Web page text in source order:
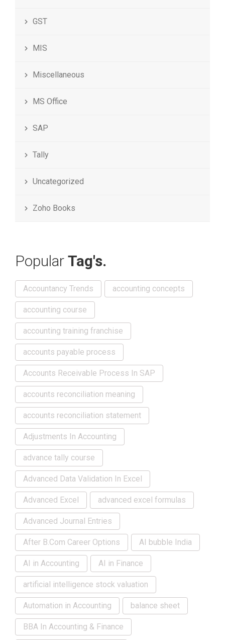
GST
MIS
Miscellaneous
MS Office
SAP
Tally
Uncategorized
Zoho Books
Popular Tag's.
Accountancy Trends accounting concepts
accounting course
accounting training franchise
accounts payable process
Accounts Receivable Process In SAP
accounts reconciliation meaning
accounts reconciliation statement
Adjustments In Accounting
advance tally course
Advanced Data Validation In Excel
Advanced Excel advanced excel formulas
Advanced Journal Entries
After B.Com Career Options AI bubble India
AI in Accounting AI in Finance
artificial intelligence stock valuation
Automation in Accounting balance sheet
BBA In Accounting & Finance